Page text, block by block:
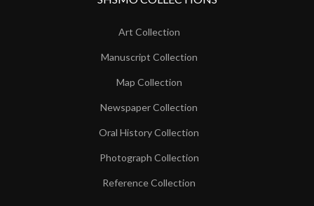
Art Collection
Manuscript Collection
Map Collection
Newspaper Collection
Oral History Collection
Photograph Collection
Reference Collection